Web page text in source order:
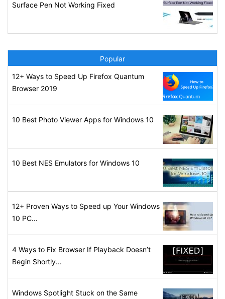
Surface Pen Not Working Fixed
Popular
12+ Ways to Speed Up Firefox Quantum
Browser 2019
10 Best Photo Viewer Apps for Windows 10
10 Best NES Emulators for Windows 10
12+ Proven Ways to Speed up Your Windows
10 PC...
4 Ways to Fix Browser If Playback Doesn’t
Begin Shortly...
Windows Spotlight Stuck on the Same